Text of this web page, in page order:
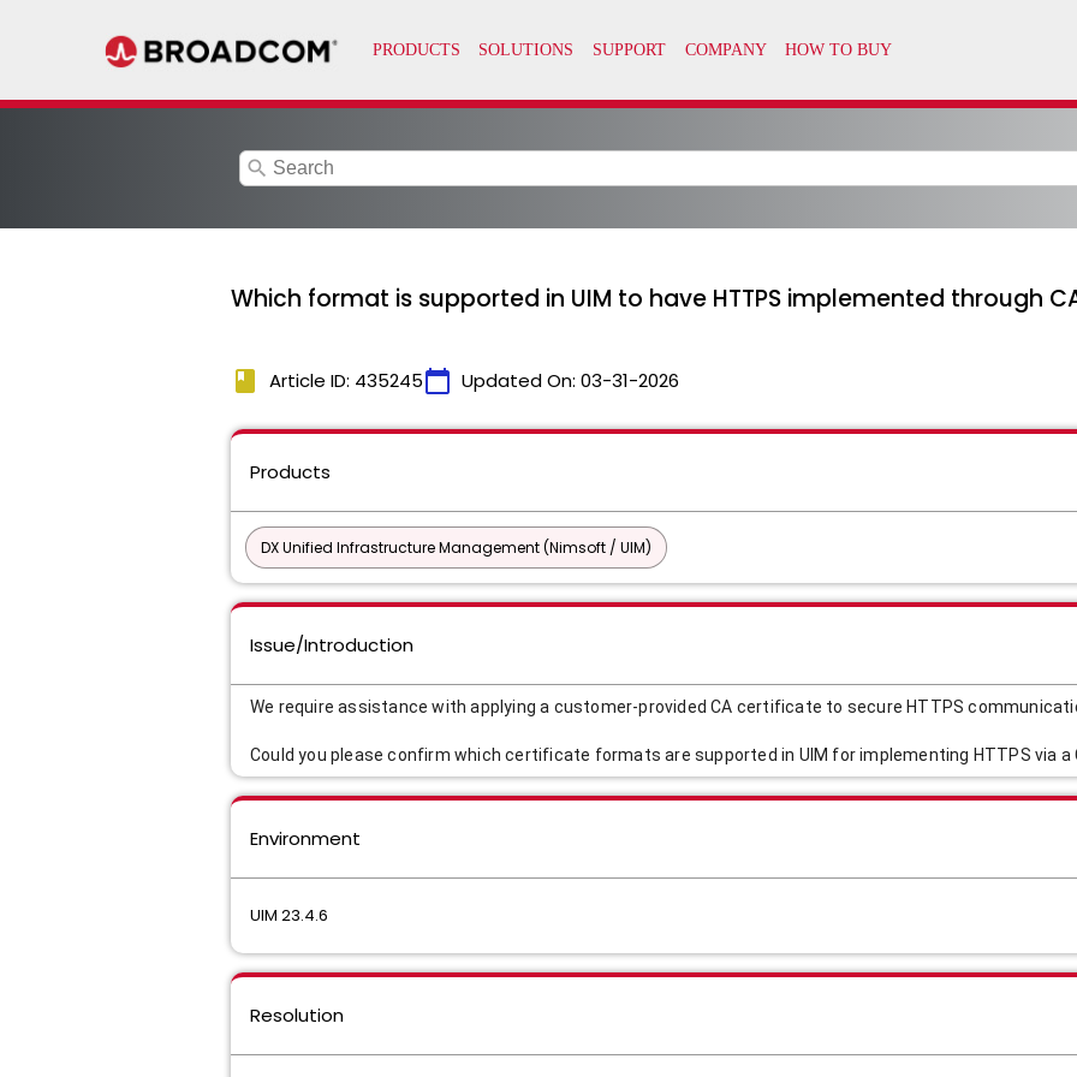
search
Which format is supported in UIM to have HTTPS implemented through
book Article ID: 435245calendar_today Updated On: 03-31-2026
Products
DX Unified Infrastructure Management (Nimsoft / UIM)
Issue/Introduction
We require assistance with applying a customer-provided CA certificate to secure HTTPS
Could you please confirm which certificate formats are supported in UIM for implementing HTTPS via a
Environment
UIM 23.4.6
Resolution